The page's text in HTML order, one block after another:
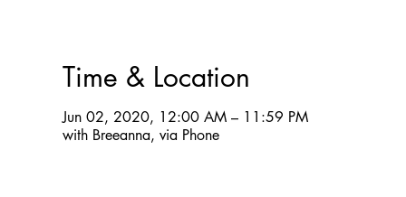
Time & Location
Jun 02, 2020, 12:00 AM – 11:59 PM
with Breeanna, via Phone